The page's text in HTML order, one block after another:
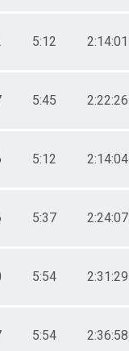
5:12 2:14:01
5:45 2:22:26
5:12 2:14:04
5:37 2:24:07
5:54 2:31:29
5:54 2:36:58